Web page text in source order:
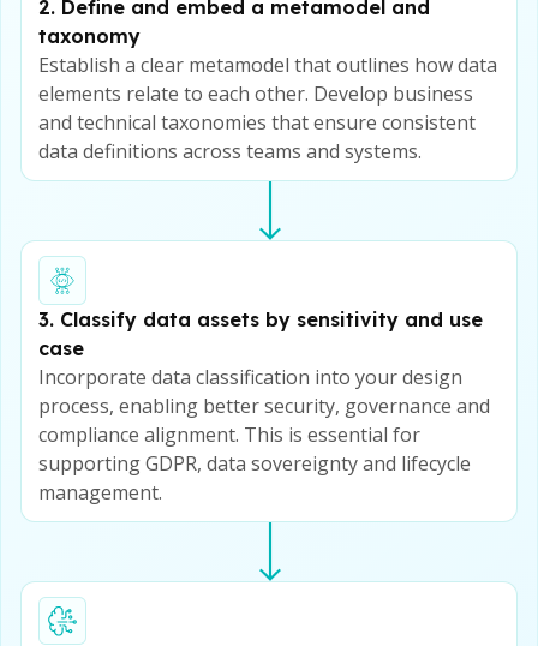
2. Define and embed a metamodel and
taxonomy
Establish a clear metamodel that outlines how data
elements relate to each other. Develop business
and technical taxonomies that ensure consistent
data definitions across teams and systems.
3. Classify data assets by sensitivity and use
case
Incorporate data classification into your design
process, enabling better security, governance and
compliance alignment. This is essential for
supporting GDPR, data sovereignty and lifecycle
management.